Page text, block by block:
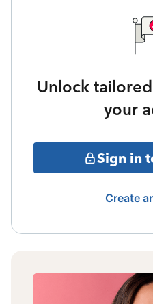
Unlock
your
Sign in
Create